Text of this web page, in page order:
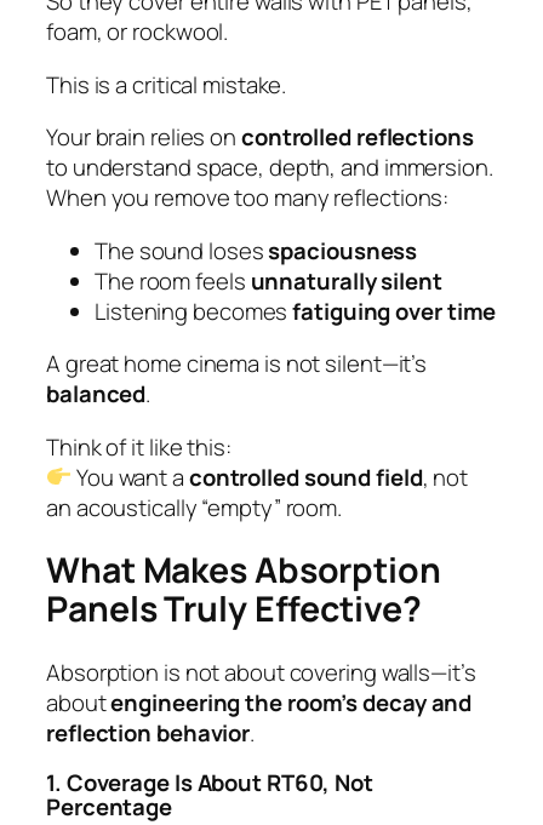
foam, or rockwool.
This is a critical mistake.
Your brain relies oncontrolled reflections
to understand space, depth, and immersion.
When you remove too many reflections:
The sound losesspaciousness
The room feels unnaturally silent
Listening becomesfatiguing over time
A great home cinema is not silent—it’s
balanced.
Think of it like this:
You want acontrolled sound field, not
an acoustically “empty” room.
What Makes Absorption
Panels Truly Effective?
Absorption is not about covering walls—it’s
aboutengineering the room’s decay and
reflection behavior.
1. Coverage Is About RT60, Not
Percentage